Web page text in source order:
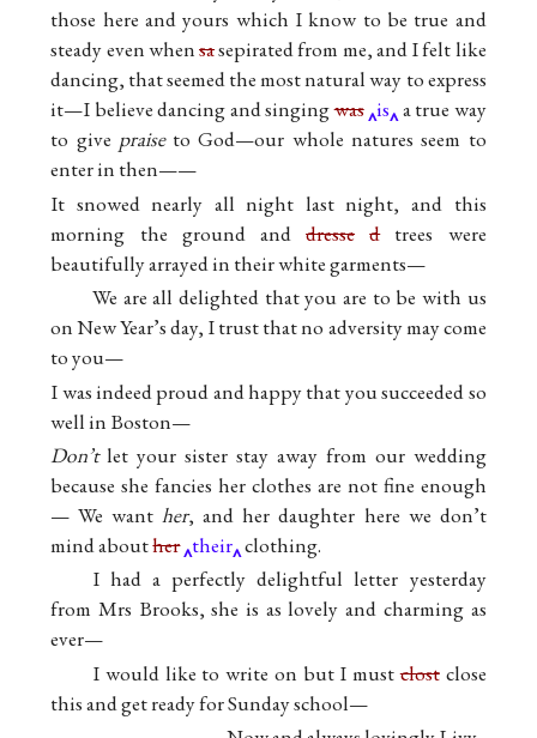
those here and yours which I know to be true and
steady even whensasepirated from me, and I felt like
dancing, that seemed the most natural way to express
it—I believe dancing and singingwas is a true way
to give praiseto God—our whole natures seem to
enter in then——
It snowed nearly all night last night, and this
morning the ground anddresse dtrees were
beautifully arrayed in their white garments—
We are all delighted that you are to be with us
on New Year’s day, I trust that no adversity may come
to you—
I was indeed proud and happy that you succeeded so
well in Boston—
Don’tlet your sister stay away from our wedding
because she fancies her clothes are not fine enough
— We wanther, and her daughter here we don’t
mind abouther their clothing.
I had a perfectly delightful letter yesterday
from Mrs Brooks, she is as lovely and charming as
ever—
I would like to write on but I mustclostclose
this and get ready for Sunday school—